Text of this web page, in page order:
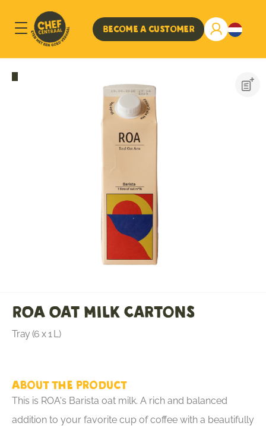
Become a customer
ROA Oat Milk Cartons
Tray (6 x 1 L)
About the product
This is ROA's Barista oat milk. A rich and balanced
addition to your favorite cup of coffee with a beautifully